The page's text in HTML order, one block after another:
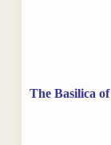
The Basilica